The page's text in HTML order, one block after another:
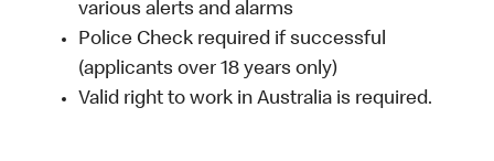
various alerts and alarms
Police Check required if successful
(applicants over 18 years only)
Valid right to work in Australia is required.